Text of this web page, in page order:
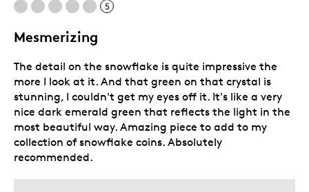
5
Mesmerizing
The detail on the snowflake is quite impressive the
more I look at it. And that green on that crystal is
stunning, I couldn't get my eyes off it. It's like a very
nice dark emerald green that reflects the light in the
most beautiful way. Amazing piece to add to my
collection of snowflake coins. Absolutely
recommended.